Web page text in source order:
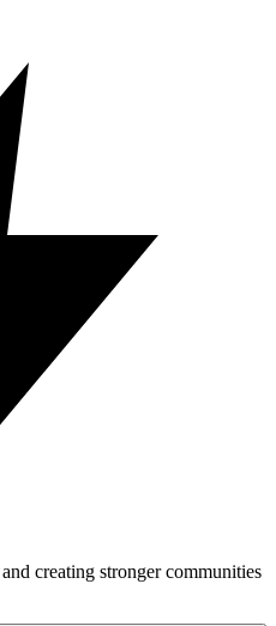
creating stronger communities